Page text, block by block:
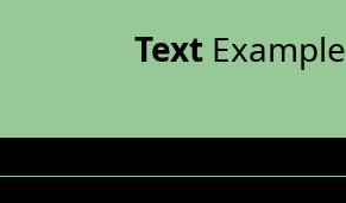
TextExample